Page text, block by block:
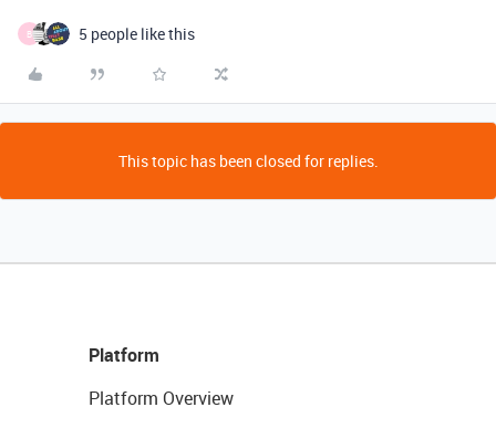
B 5 people like this
This topic has been closed for replies.
Platform
Platform Overview